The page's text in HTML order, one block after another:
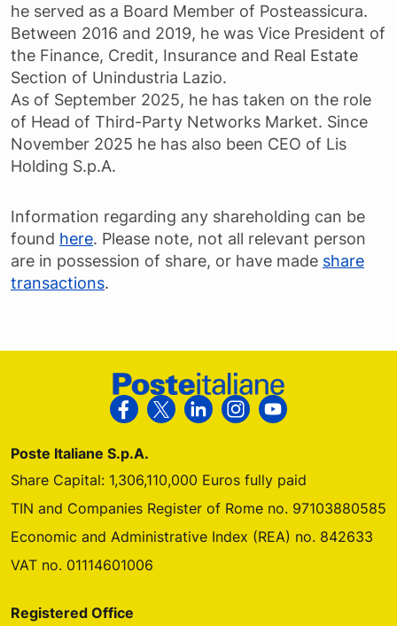
he served as a Board Member of Posteassicura.
Between 2016 and 2019, he was Vice President of
the Finance, Credit, Insurance and Real Estate
Section of Unindustria Lazio.
As of September 2025, he has taken on the role
of Head of Third-Party Networks Market. Since
November 2025 he has also been CEO of Lis
Holding S.p.A.
Information regarding any shareholding can be
found here. Please note, not all relevant person
are in possession of share, or have made share
transactions.
Footer Poste Italiane
Follow us on Facebook
Follow us on X
Follow us on Linkedin
Follow us on
Follow us on
Poste Italiane S.p.A.
Share Capital: 1,306,110,000 Euros fully paid
TIN and Companies Register of Rome no. 97103880585
Economic and Administrative Index (REA) no. 842633
VAT no. 01114601006
Registered Office